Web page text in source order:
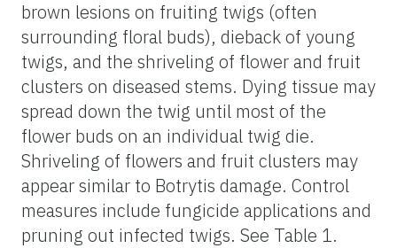
brown lesions on fruiting twigs (often
surrounding floral buds), dieback of young
twigs, and the shriveling of flower and fruit
clusters on diseased stems. Dying tissue may
spread down the twig until most of the
flower buds on an individual twig die.
Shriveling of flowers and fruit clusters may
appear similar to Botrytis damage. Control
measures include fungicide applications and
pruning out infected twigs. See Table 1.